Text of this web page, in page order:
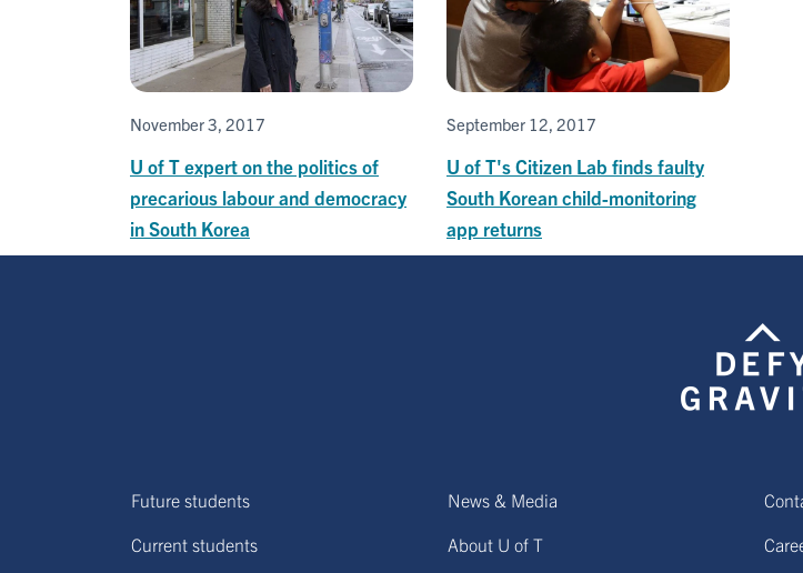
November 3, 2017
U of T expert on the politics of
precarious labour and democracy
in South Korea
September 12, 2017
U of T's Citizen Lab finds faulty
South Korean child-monitoring
app returns
Future students
Current students
News & Media
About U of T